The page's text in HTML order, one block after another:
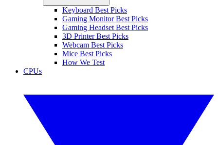
Keyboard Best Picks
Gaming Monitor Best Picks
Gaming Headset Best Picks
3D Printer Best Picks
Webcam Best Picks
Mice Best Picks
How We Test
CPUs